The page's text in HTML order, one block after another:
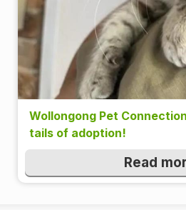
Wollongong Pet
tails of adoption!
Read